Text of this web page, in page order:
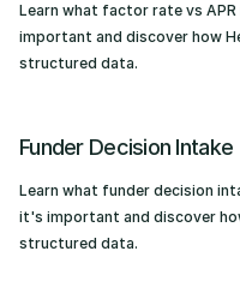
Learn what factor rate vs
important and discover how
structured data.
Funder Decision Intake
Learn what funder decision
it's important and discover
structured data.